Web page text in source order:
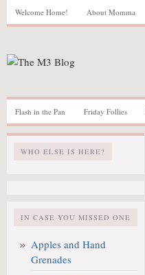
Welcome Home! About Momma
Flash in the Pan Friday Follies
WHO ELSE IS HERE?
IN CASE YOU MISSED ONE
Apples and Hand
Grenades